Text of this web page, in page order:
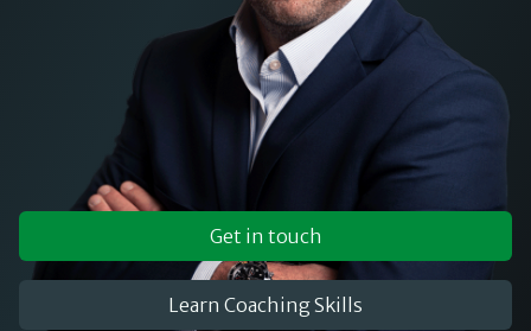
Get in touch
Learn Coaching Skills